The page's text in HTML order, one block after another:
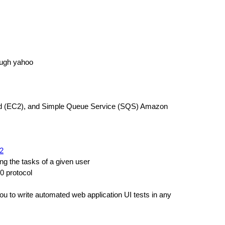
yahoo
and Simple Queue Service (SQS) Amazon
the tasks of a given user
protocol
to write automated web application UI tests in any